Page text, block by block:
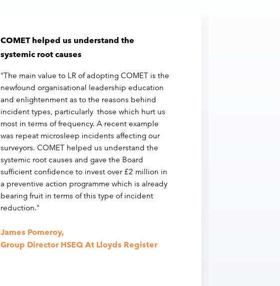
COMET helped us understand the
systemic root causes
"The main value to LR of adopting COMET is the
newfound organisational leadership education
and enlightenment as to the reasons behind
incident types, particularly those which hurt us
most in terms of frequency. A recent example
was repeat microsleep incidents affecting our
surveyors. COMET helped us understand the
systemic root causes and gave the Board
sufficient confidence to invest over £2 million in
a preventive action programme which is already
bearing fruit in terms of this type of incident
reduction."
James Pomeroy,
Group Director HSEQ At Lloyds Register